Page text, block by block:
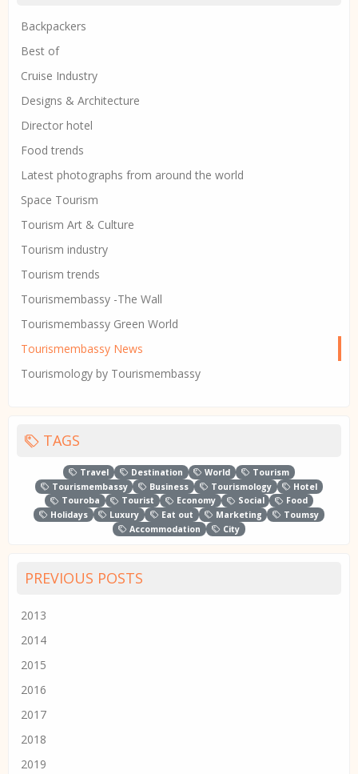
Backpackers
Best of
Cruise Industry
Designs & Architecture
Director hotel
Food trends
Latest photographs from around the world
Space Tourism
Tourism Art & Culture
Tourism industry
Tourism trends
Tourismembassy -The Wall
Tourismembassy Green World
Tourismembassy News
Tourismology by Tourismembassy
TAGS
Travel Destination World
Tourism
Tourismembassy
Business Tourismology
Hotel
Touroba
Tourist Economy Social
Food
Holidays
Luxury Eat out Marketing
Toumsy
Accommodation
City
PREVIOUS POSTS
2013
2014
2015
2016
2017
2018
2019